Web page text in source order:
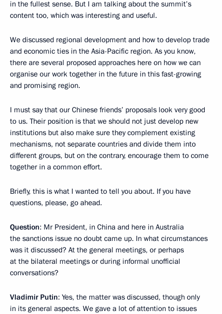
in the fullest sense. But I am talking about the summit’s
content too, which was interesting and useful.
We discussed regional development and how to develop trade
and economic ties in the Asia-Pacific region. As you know,
there are several proposed approaches here on how we can
organise our work together in the future in this fast-growing
and promising region.
I must say that our Chinese friends’ proposals look very good
to us. Their position is that we should not just develop new
institutions but also make sure they complement existing
mechanisms, not separate countries and divide them into
different groups, but on the contrary, encourage them to come
together in a common effort.
Briefly, this is what I wanted to tell you about. If you have
questions, please, go ahead.
Question: Mr President, in China and here in Australia
the sanctions issue no doubt came up. In what circumstances
was it discussed? At the general meetings, or perhaps
at the bilateral meetings or during informal unofficial
conversations?
Vladimir Putin: Yes, the matter was discussed, though only
in its general aspects. We gave a lot of attention to issues